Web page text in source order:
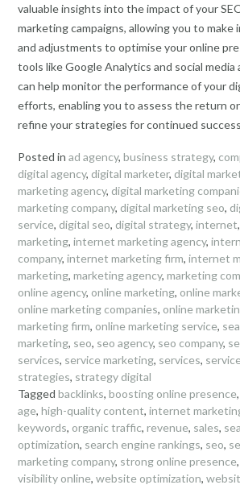
valuable insights into the impact of your
marketing campaigns, allowing you to make
and adjustments to optimise your online
tools like Google Analytics and social
can help monitor the performance of your
efforts, enabling you to assess the return
refine your strategies for continued
Posted in ad agency, business strategy,
digital agency, digital marketer, digital
marketing agency, digital marketing
marketing company, digital marketing seo,
service, digital seo, digital strategy, internet,
marketing, internet marketing agency,
company, internet marketing firm, internet
marketing, marketing agency, marketing
online agency, online marketing, online
online marketing companies, online
marketing firm, online marketing service,
marketing, seo, seo agency, seo company,
services, service marketing, services,
strategies, strategy digital
Tagged backlinks, boosting online presence,
age, high-quality content, internet
keywords, organic traffic, revenue, sales,
optimization, search engine rankings, seo,
marketing company, strong online presence,
visibility online, website optimization,